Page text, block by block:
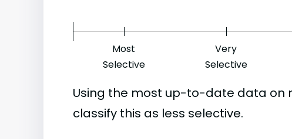
Most
Selective
Very
Selective
Using the most up-to-date data on
classify this as less selective.